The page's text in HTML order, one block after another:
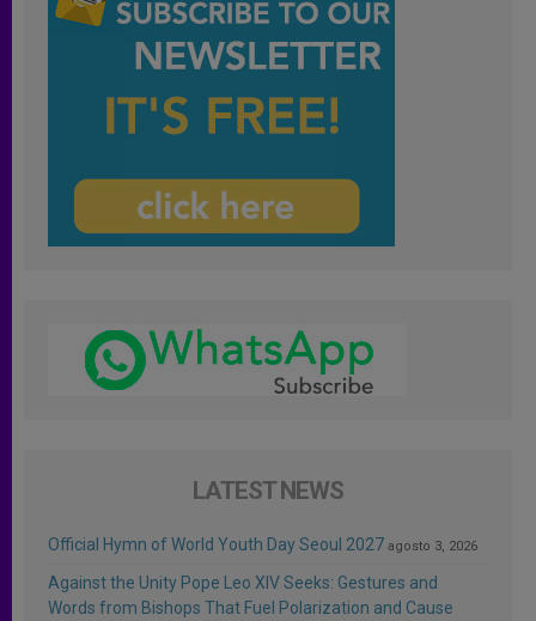
LATEST NEWS
Official Hymn of World Youth Day Seoul 2027 agosto 3, 2026
Against the Unity Pope Leo XIV Seeks: Gestures and
Words from Bishops That Fuel Polarization and Cause